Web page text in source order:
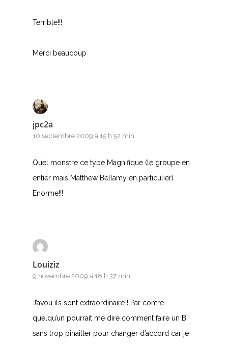
Terrible!!!
Merci beaucoup
jpc2a
10 septembre 2009 à 15 h 52 min
Quel monstre ce type Magnifique (le groupe en
entier mais Matthew Bellamy en particulier)
Enorme!!!
Louiziz
9 novembre 2009 à 18 h 37 min
J’avou ils sont extraordinaire ! Par contre
quelqu’un pourrait me dire comment faire un B
sans trop pinailler pour changer d’accord car je